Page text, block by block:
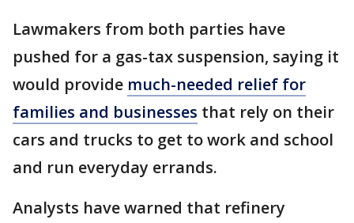
Lawmakers from both parties have
pushed for a gas-tax suspension, saying it
would provide much-needed relief for
families and businesses that rely on their
cars and trucks to get to work and school
and run everyday errands.
Analysts have warned that refinery